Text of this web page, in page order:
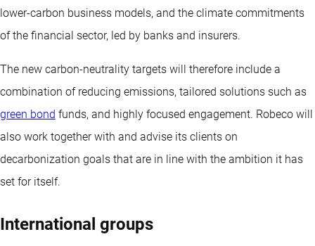
lower-carbon business models, and the climate commitments
of the financial sector, led by banks and insurers.
The new carbon-neutrality targets will therefore include a
combination of reducing emissions, tailored solutions such as
green bond funds, and highly focused engagement. Robeco will
also work together with and advise its clients on
decarbonization goals that are in line with the ambition it has
set for itself.
International groups